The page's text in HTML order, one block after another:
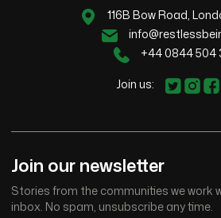
116B Bow Road,
+44 0844 504
Join us:
Join our newsletter
Stories from the communities we work
inbox. No spam, unsubscribe any time.